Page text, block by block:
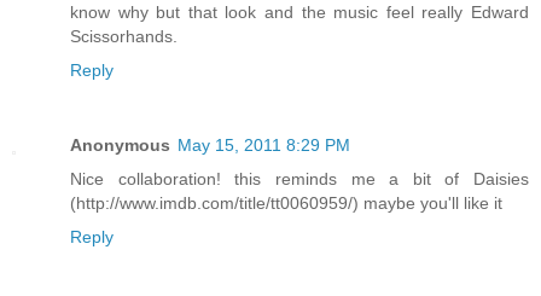
know why but that look and the music feel really Edward
Scissorhands.
Reply
Anonymous May 15, 2011 8:29 PM
Nice collaboration! this reminds me a bit of Daisies
(http://www.imdb.com/title/tt0060959/) maybe you'll like it
Reply